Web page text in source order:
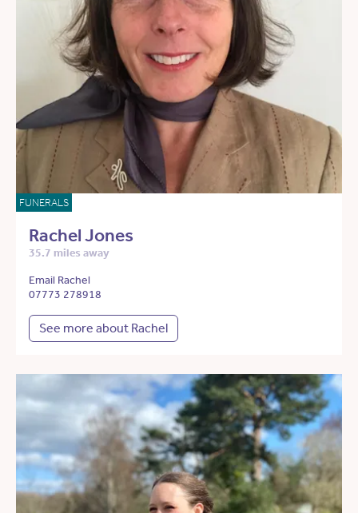
FUNERALS
Rachel Jones
35.7 miles away
Email Rachel
07773 278918
See more about Rachel